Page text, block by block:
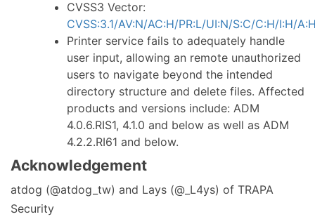
CVSS3 Vector:
CVSS:3.1/AV:N/AC:H/PR:L/UI:N/S:C/C:H/I:H/
Printer service fails to adequately handle
user input, allowing an remote unauthorized
users to navigate beyond the intended
directory structure and delete files. Affected
products and versions include: ADM
4.0.6.RIS1, 4.1.0 and below as well as ADM
4.2.2.RI61 and below.
Acknowledgement
atdog (@atdog_tw) and Lays (@_L4ys) of TRAPA
Security